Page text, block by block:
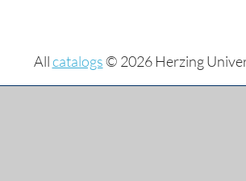
Allcatalogs© 2026 Herzing